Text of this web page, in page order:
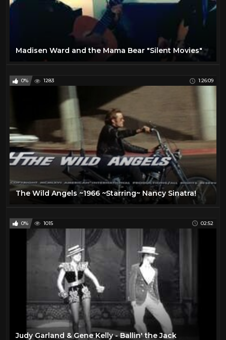
Madisen Ward and the Mama Bear "Silent Movies"
0% 1283 1:26:09
The Wild Angels ~1966 ~Starring~ Nancy Sinatra!
0% 1015 02:52
Judy Garland & Gene Kelly - Ballin' the Jack